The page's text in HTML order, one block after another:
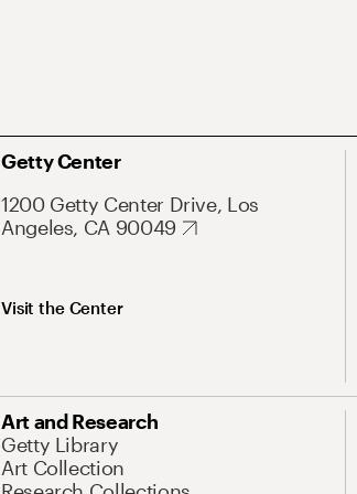
Getty Center
1200 Getty Center Drive, Los
Angeles, CA 90049
Visit the Center
Art and Research
Getty Library
Art Collection